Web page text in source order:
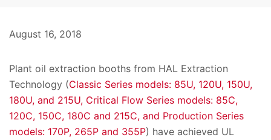
August 16, 2018
Plant oil extraction booths from HAL Extraction
Technology (Classic Series models: 85U, 120U, 150U,
180U, and 215U, Critical Flow Series models: 85C,
120C, 150C, 180C and 215C, and Production Series
models: 170P, 265P and 355P) have achieved UL